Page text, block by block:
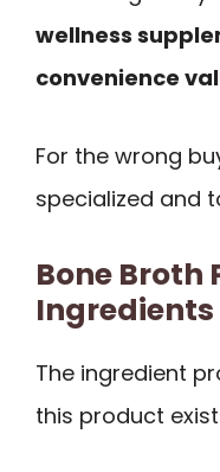
wellness
convenience
For the wrong
specialized and
Bone Broth
The ingredient
this product